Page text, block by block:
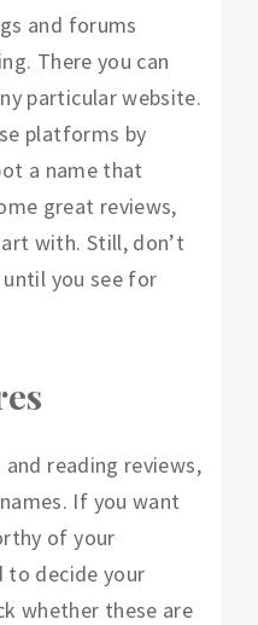
and forums
There you can
particular website.
platforms by
a name that
great reviews,
with. Still, don’t
you see for
reading reviews,
If you want
of your
decide your
whether these are